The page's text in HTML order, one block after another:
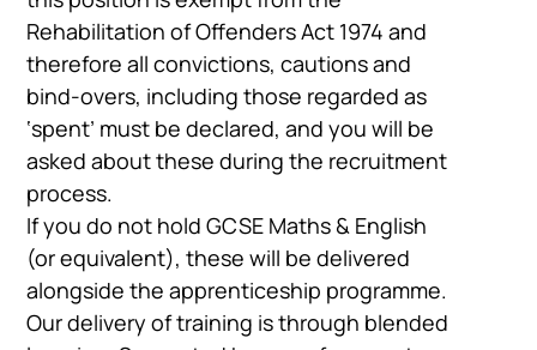
Rehabilitation of Offenders Act 1974 and
therefore all convictions, cautions and
bind-overs, including those regarded as
‘spent’ must be declared, and you will be
asked about these during the recruitment
process.
If you do not hold GCSE Maths & English
(or equivalent), these will be delivered
alongside the apprenticeship programme.
Our delivery of training is through blended